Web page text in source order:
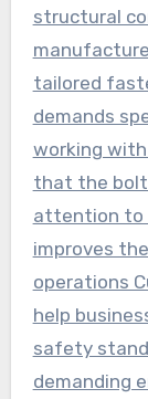
structural
tailored
demands
working
that the
attention to
improves
operations
help
safety
demanding